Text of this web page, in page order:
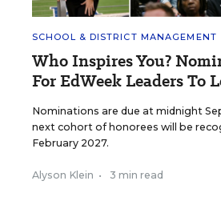
SCHOOL & DISTRICT MANAGEMENT
Who Inspires You?
For EdWeek Leaders To
Nominations are due at midnight
next cohort of honorees will be
February 2027.
Alyson Klein • 3 min read